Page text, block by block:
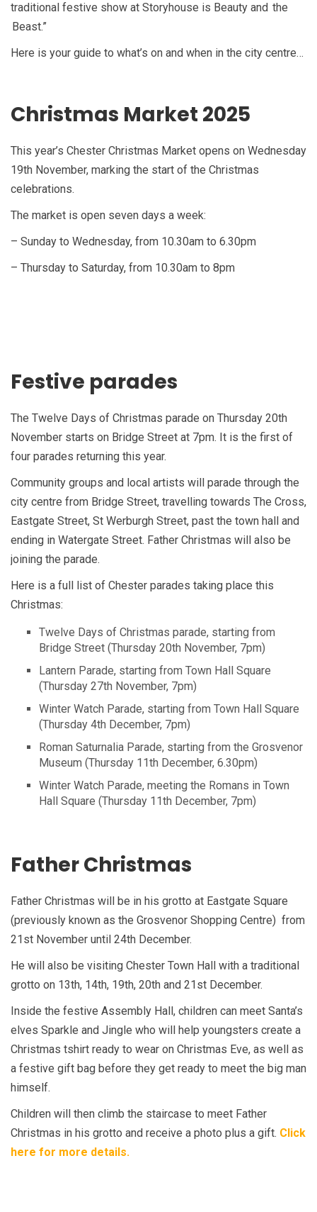
traditional festive show at Storyhouse is Beauty and the
Beast.”
Here is your guide to what’s on and when in the city centre…
Christmas Market 2025
This year’s Chester Christmas Market opens on Wednesday
19th November, marking the start of the Christmas
celebrations.
The market is open seven days a week:
– Sunday to Wednesday, from 10.30am to 6.30pm
– Thursday to Saturday, from 10.30am to 8pm
Festive parades
The Twelve Days of Christmas parade on Thursday 20th
November starts on Bridge Street at 7pm. It is the first of
four parades returning this year.
Community groups and local artists will parade through the
city centre from Bridge Street, travelling towards The Cross,
Eastgate Street, St Werburgh Street, past the town hall and
ending in Watergate Street. Father Christmas will also be
joining the parade.
Here is a full list of Chester parades taking place this
Christmas:
Twelve Days of Christmas parade, starting from
Bridge Street (Thursday 20th November, 7pm)
Lantern Parade, starting from Town Hall Square
(Thursday 27th November, 7pm)
Winter Watch Parade, starting from Town Hall Square
(Thursday 4th December, 7pm)
Roman Saturnalia Parade, starting from the Grosvenor
Museum (Thursday 11th December, 6.30pm)
Winter Watch Parade, meeting the Romans in Town
Hall Square (Thursday 11th December, 7pm)
Father Christmas
Father Christmas will be in his grotto at Eastgate Square
(previously known as the Grosvenor Shopping Centre) from
21st November until 24th December.
He will also be visiting Chester Town Hall with a traditional
grotto on 13th, 14th, 19th, 20th and 21st December.
Inside the festive Assembly Hall, children can meet Santa’s
elves Sparkle and Jingle who will help youngsters create a
Christmas tshirt ready to wear on Christmas Eve, as well as
a festive gift bag before they get ready to meet the big man
himself.
Children will then climb the staircase to meet Father
Christmas in his grotto and receive a photo plus a gift. Click
here for more details.